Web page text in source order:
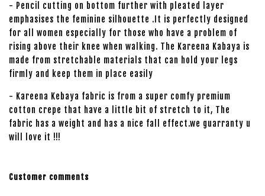
- Pencil cutting on bottom further with pleated layer
emphasises the feminine silhouette .It is perfectly designed
for all women especially for those who have a problem of
rising above their knee when walking. The Kareena Kabaya is
made from stretchable materials that can hold your legs
firmly and keep them in place easily
- Kareena Kebaya fabric is from a super comfy premium
cotton crepe that have a little bit of stretch to it, The
fabric has a weight and has a nice fall effect.we guarranty u
will love it !!!
Customer comments